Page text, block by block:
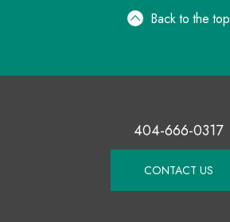
Back to the top
404-666-0317
CONTACT US